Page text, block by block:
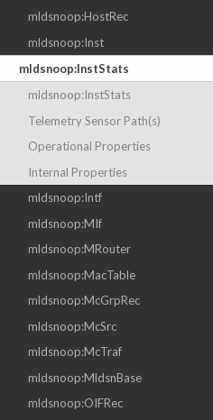
mldsnoop:HostRec
mldsnoop:Inst
mldsnoop:InstStats
mldsnoop:InstStats
Telemetry Sensor Path(s)
Operational Properties
Internal Properties
mldsnoop:Intf
mldsnoop:MIf
mldsnoop:MRouter
mldsnoop:MacTable
mldsnoop:McGrpRec
mldsnoop:McSrc
mldsnoop:McTraf
mldsnoop:MldsnBase
mldsnoop:OIFRec